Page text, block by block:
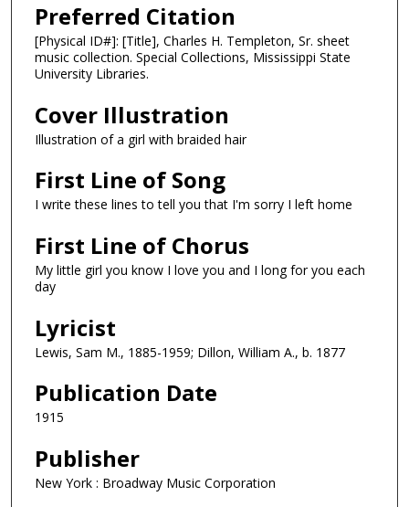
Preferred Citation
[Physical ID#]: [Title], Charles H. Templeton, Sr. sheet
music collection. Special Collections, Mississippi State
University Libraries.
Cover Illustration
Illustration of a girl with braided hair
First Line of Song
I write these lines to tell you that I'm sorry I left home
First Line of Chorus
My little girl you know I love you and I long for you each
day
Lyricist
Lewis, Sam M., 1885-1959; Dillon, William A., b. 1877
Publication Date
1915
Publisher
New York : Broadway Music Corporation